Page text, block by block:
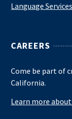
Language Services
CAREERS
Come be part of
California.
Learn more about